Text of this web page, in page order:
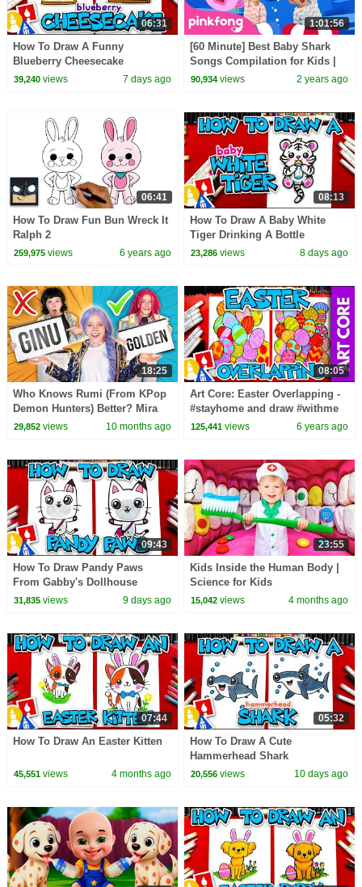
06:31
How To Draw A Funny
Blueberry Cheesecake
39,240views 7 days ago
1:01:56
[60 Minute] Best Baby Shark
Songs Compilation for Kids |
Pinkfong Official
90,934 views 2 years ago
06:41
How To Draw Fun Bun Wreck It
Ralph 2
259,975views 6 years ago
08:13
How To Draw A Baby White
Tiger Drinking A Bottle
23,286 views 8 days ago
18:25
Who Knows Rumi (From KPop
Demon Hunters) Better? Mira
vs Zoey! | Fun Squad
29,852views 10 months ago
08:05
Art Core: Easter Overlapping -
#stayhome and draw #withme
125,441 views 6 years ago
09:43
How To Draw Pandy Paws
From Gabby's Dollhouse
31,835views 9 days ago
23:55
Kids Inside the Human Body |
Science for Kids
15,042 views 4 months ago
07:44
How To Draw An Easter Kitten
45,551views 4 months ago
05:32
How To Draw A Cute
Hammerhead Shark
20,556 views 10 days ago